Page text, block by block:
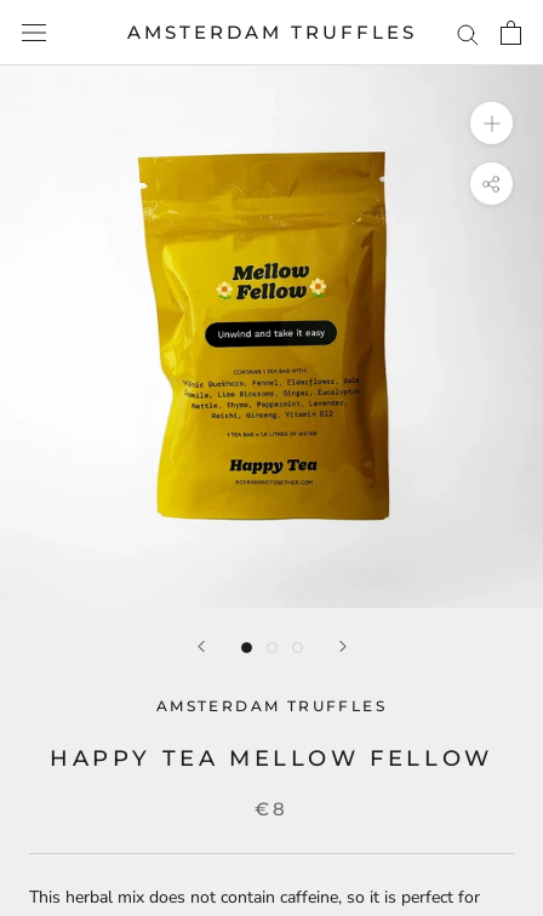
content
AMSTERDAM TRUFFLES
AMSTERDAM TRUFFLES
HAPPY TEA MELLOW FELLOW
€8
This herbal mix does not contain caffeine, so it is perfect for